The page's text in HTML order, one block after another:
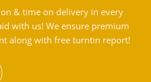
& time on delivery in every
with us! We ensure premium
along with free turntin report!